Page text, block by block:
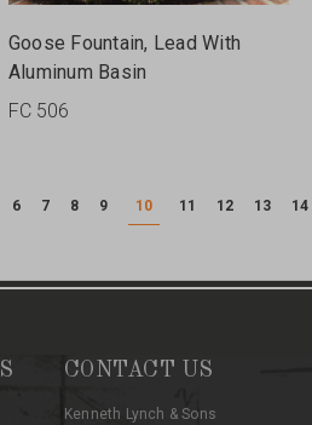
Goose Fountain, Lead With
Aluminum Basin
FC 506
6 7 8 9 10 11 12 13 14
CONTACT US
Kenneth Lynch & Sons